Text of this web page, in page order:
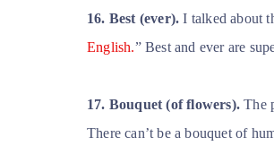
16. Best (ever).I talked about
English.” Best and ever are
17. Bouquet (of flowers). The
There can’t be a bouquet of